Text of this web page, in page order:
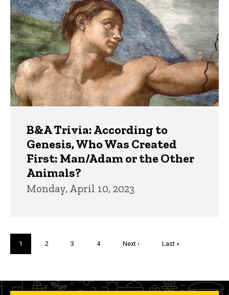
B&A Trivia: According to
Genesis, Who Was Created
First: Man/Adam or the Other
Animals?
Monday, April 10, 2023
Current
page
1 Page
2 Page
3 Page
4
Next
Next ›
Last
Last »